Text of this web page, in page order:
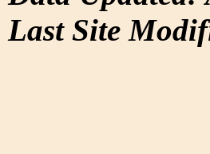
Last Site